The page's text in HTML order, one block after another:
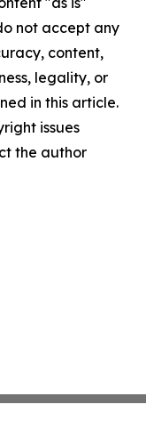
not accept any
content,
legality, or
in this article.
issues
the author